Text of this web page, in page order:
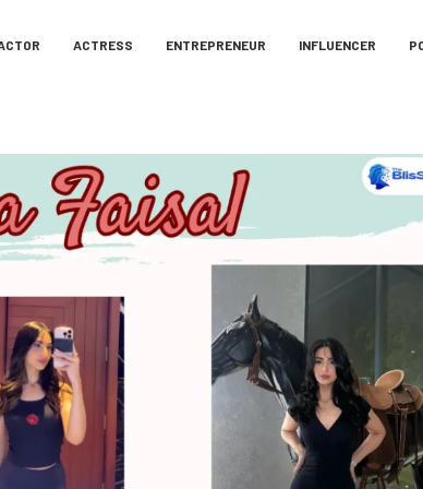
ACTRESS ENTREPRENEUR INFLUENCER